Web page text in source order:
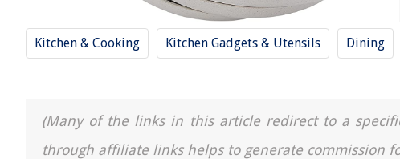
Kitchen & Cooking Kitchen Gadgets & Utensils Dining
(Many of the links in this article redirect to a
through affiliate links helps to generate commission